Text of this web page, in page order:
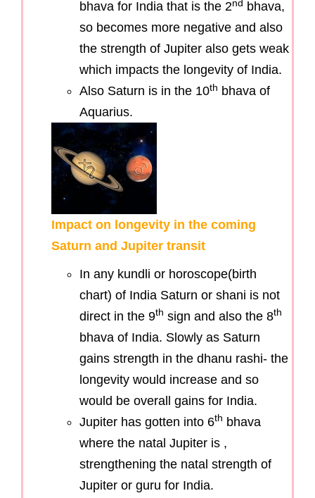
bhava for India that is the 2nd bhava,
so becomes more negative and also
the strength of Jupiter also gets weak
which impacts the longevity of India.
Also Saturn is in the 10th bhava of
Aquarius.
Impact on longevity in the coming
Saturn and Jupiter transit
In any kundli or horoscope(birth
chart) of India Saturn or shani is not
direct in the 9th sign and also the 8th
bhava of India. Slowly as Saturn
gains strength in the dhanu rashi- the
longevity would increase and so
would be overall gains for India.
Jupiter has gotten into 6th bhava
where the natal Jupiter is ,
strengthening the natal strength of
Jupiter or guru for India.